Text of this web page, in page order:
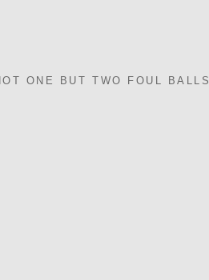
ONE BUT TWO FOUL BALLS